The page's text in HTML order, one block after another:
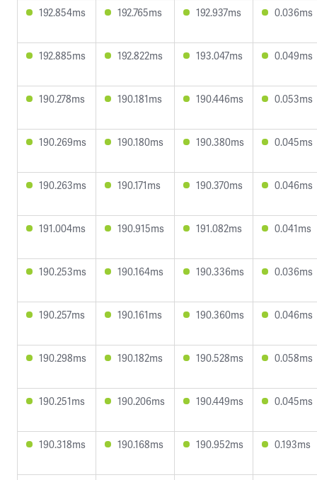
192.854ms 192.765ms 192.937ms 0.036ms
192.885ms 192.822ms 193.047ms 0.049ms
190.278ms 190.181ms 190.446ms 0.053ms
190.269ms 190.180ms 190.380ms 0.045ms
190.263ms 190.171ms 190.370ms 0.046ms
191.004ms 190.915ms 191.082ms 0.041ms
190.253ms 190.164ms 190.336ms 0.036ms
190.257ms 190.161ms 190.360ms 0.046ms
190.298ms 190.182ms 190.528ms 0.058ms
190.251ms 190.206ms 190.449ms 0.045ms
190.318ms 190.168ms 190.952ms 0.193ms